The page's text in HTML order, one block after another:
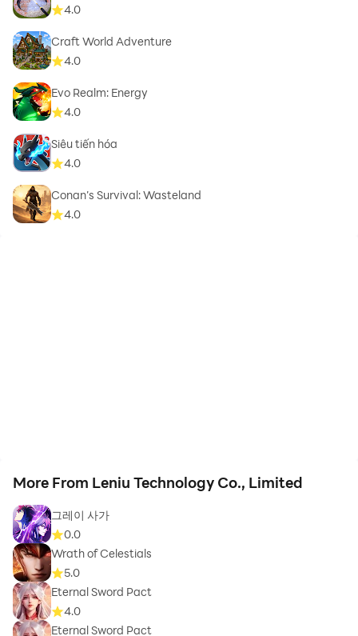
4.0
Craft World Adventure
4.0
Evo Realm: Energy
4.0
Siêu tiến hóa
4.0
Conan’s Survival: Wasteland
4.0
More From Leniu Technology Co., Limited
그레이 사가
0.0
Wrath of Celestials
5.0
Eternal Sword Pact
4.0
Eternal Sword Pact